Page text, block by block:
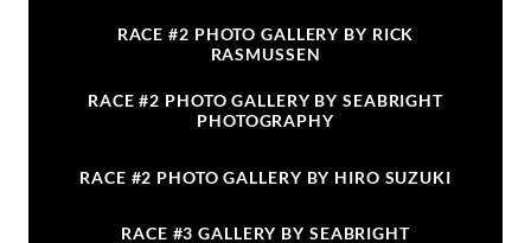
RACE #2 PHOTO GALLERY BY RICK
RASMUSSEN
RACE #2 PHOTO GALLERY BY SEABRIGHT
PHOTOGRAPHY
RACE #2 PHOTO GALLERY BY HIRO SUZUKI
RACE #3 GALLERY BY SEABRIGHT